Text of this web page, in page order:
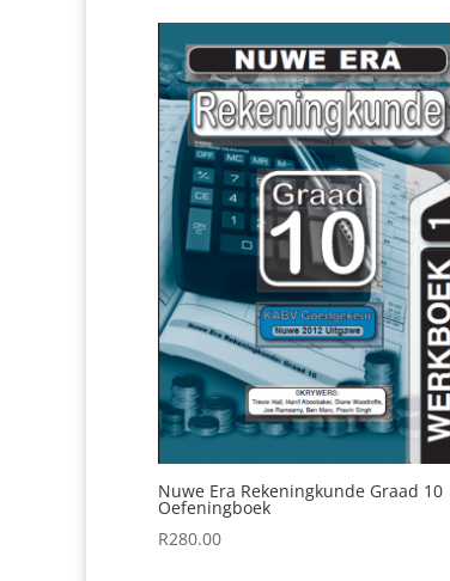
Nuwe Era Rekeningkunde Graad 10
Oefeningboek
R280.00